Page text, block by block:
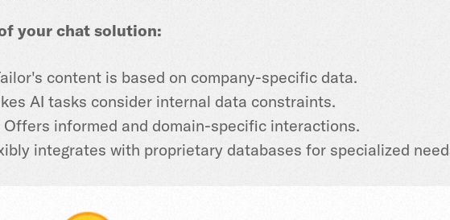
your chat solution:
content is based on company-specific data.
AI tasks consider internal data constraints.
Offers informed and domain-specific interactions.
integrates with proprietary databases for specialized